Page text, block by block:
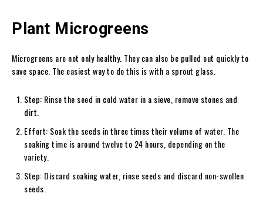
Plant Microgreens
Microgreens are not only healthy. They can also be pulled out quickly to
save space. The easiest way to do this is with a sprout glass.
Step: Rinse the seed in cold water in a sieve, remove stones and
dirt.
Effort: Soak the seeds in three times their volume of water. The
soaking time is around twelve to 24 hours, depending on the
variety.
Step: Discard soaking water, rinse seeds and discard non-swollen
seeds.